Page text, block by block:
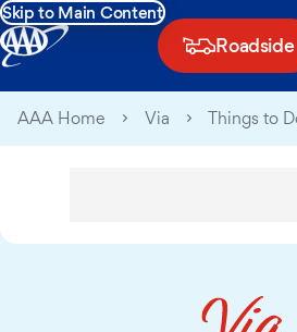
Skip to Main Content
Roadside
AAA Home Via Things to